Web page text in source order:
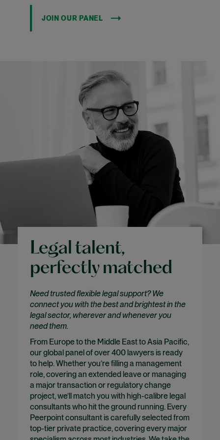
JOIN OUR PANEL
Legal talent,
perfectly matched
Need trusted flexible legal support? We
connect you with the best and brightest in the
legal sector, wherever and whenever you
need them.
From Europe to the Middle East to Asia Pacific,
our global panel of over 400 lawyers is ready
to help. Whether you’re filling a management
role, covering an extended leave or managing
a major transaction or regulatory change
project, we’ll match you with high-calibre legal
consultants who hit the ground running. Every
Peerpoint consultant is carefully selected from
top-tier private practice, covering every major